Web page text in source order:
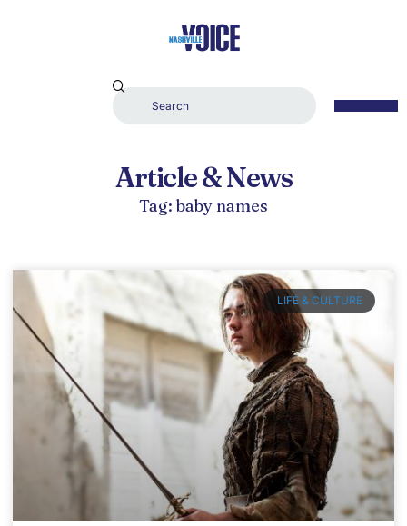
Article & News
Tag: baby names
LIFE & CULTURE